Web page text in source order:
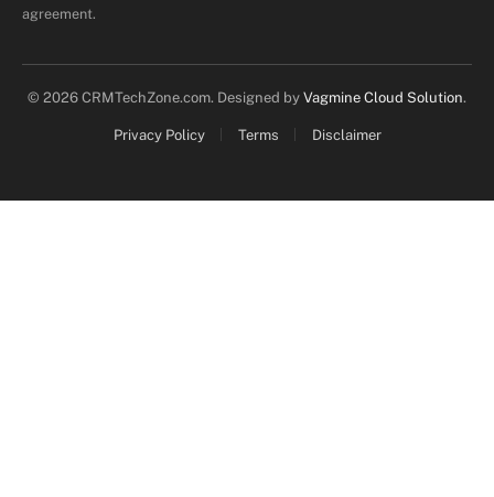
agreement.
© 2026 CRMTechZone.com. Designed by Vagmine Cloud Solution.
Privacy Policy Terms Disclaimer